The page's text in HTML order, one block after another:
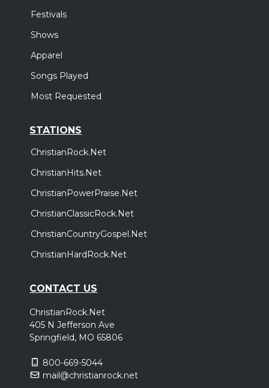
Festivals
Shows
Apparel
Songs Played
Most Requested
STATIONS
ChristianRock.Net
ChristianHits.Net
ChristianPowerPraise.Net
ChristianClassicRock.Net
ChristianCountryGospel.Net
ChristianHardRock.Net
CONTACT US
ChristianRock.Net
405 N Jefferson Ave
Springfield, MO 65806
800-669-5044
mail@christianrock.net